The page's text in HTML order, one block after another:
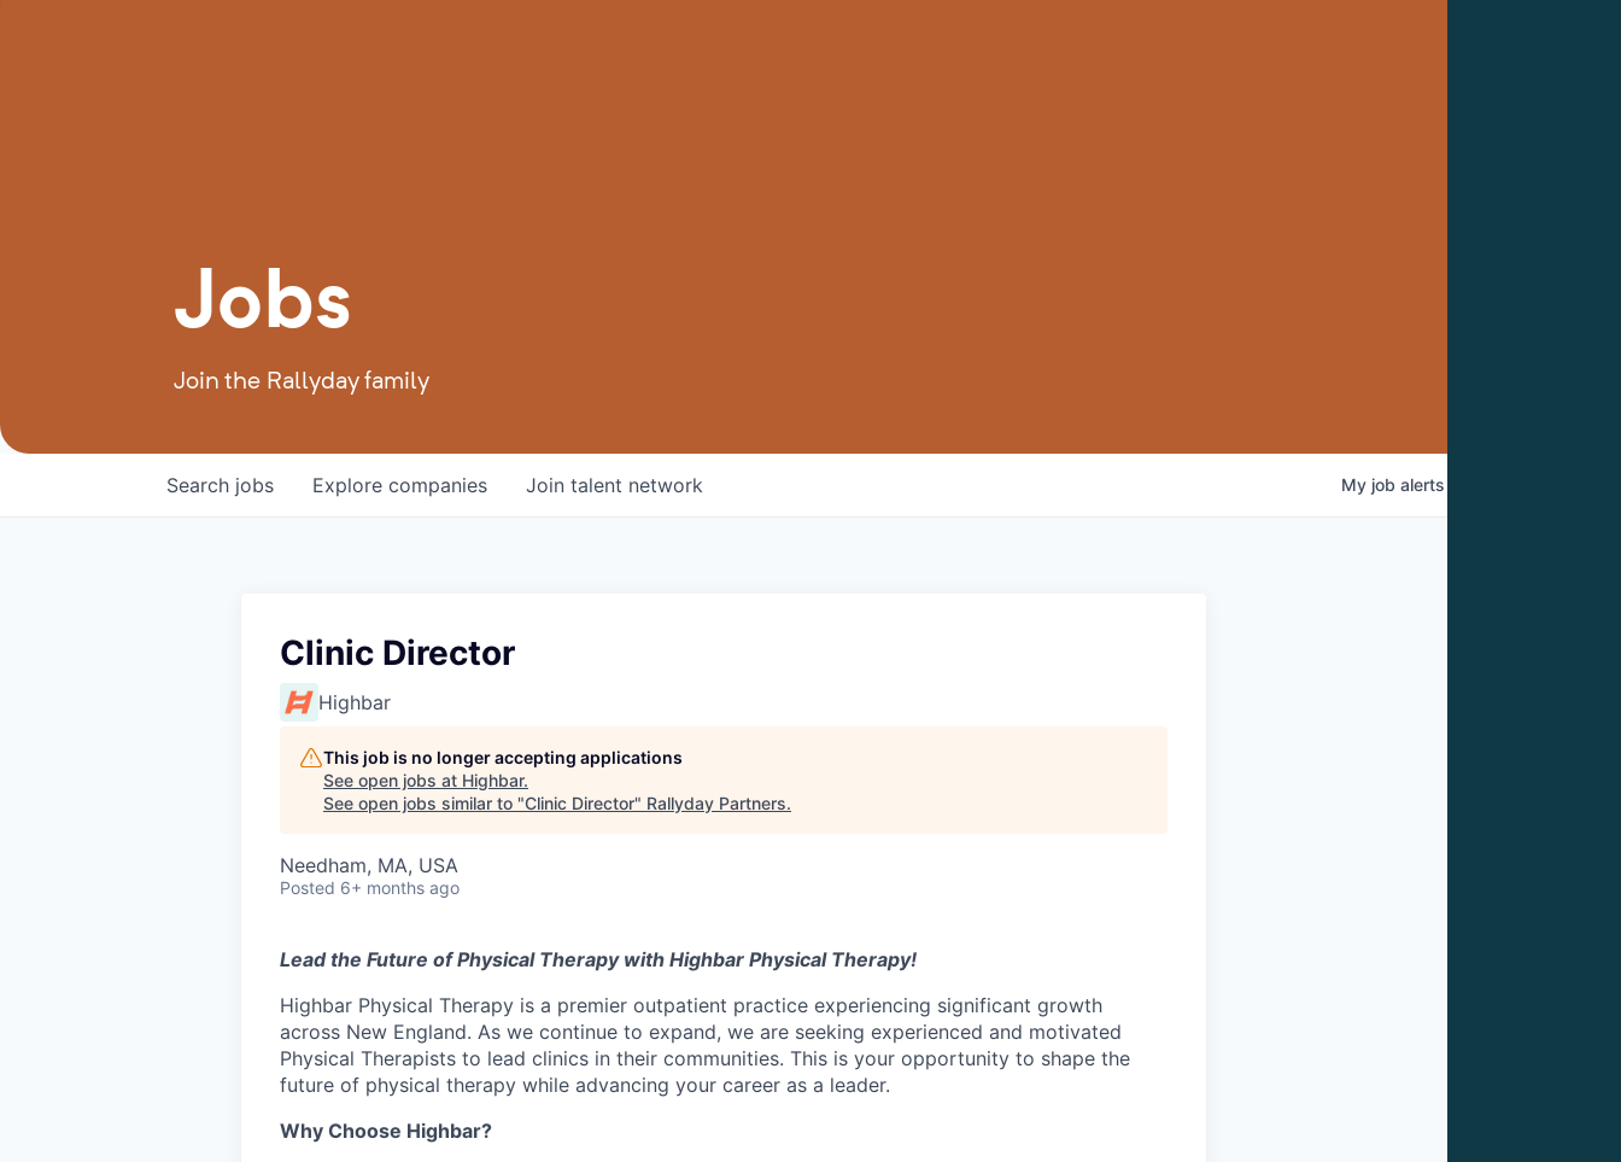
Jobs
Join the Rallyday family
Search jobs Explore companies Join talent network My job alerts
Clinic Director
Highbar
This job is no longer accepting applications
See open jobs at Highbar.
See open jobs similar to "Clinic Director" Rallyday Partners.
Needham, MA, USA
Posted 6+ months ago
Lead the Future of Physical Therapy with Highbar Physical Therapy!
Highbar Physical Therapy is a premier outpatient practice experiencing significant growth
across New England. As we continue to expand, we are seeking experienced and motivated
Physical Therapists to lead clinics in their communities. This is your opportunity to shape the
future of physical therapy while advancing your career as a leader.
Why Choose Highbar?